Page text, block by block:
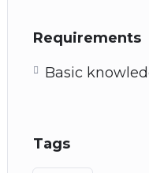
Requirements
Basic
Tags